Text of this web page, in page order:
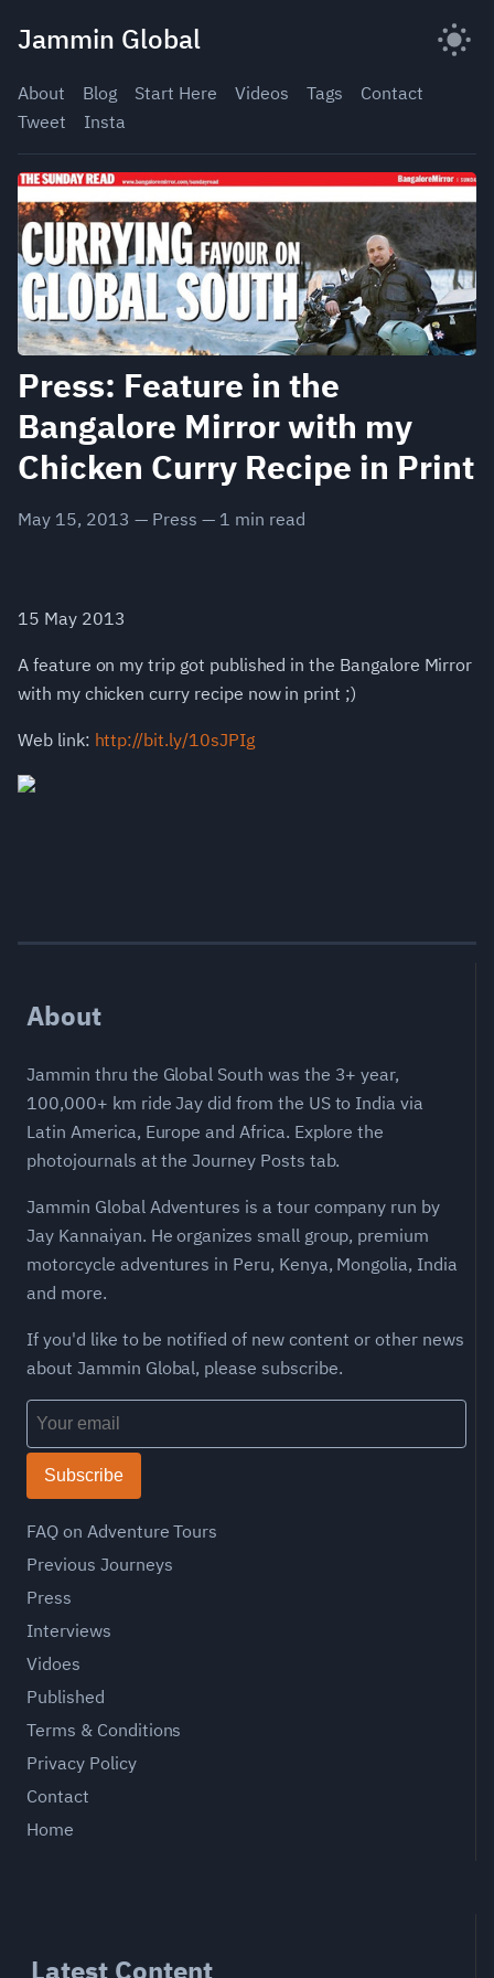
Jammin Global
About Blog Start Here Videos Tags
Contact
Tweet
Insta
Press: Feature in the
Bangalore Mirror with my
Chicken Curry Recipe in Print
May 15, 2013 — Press — 1 min read
15 May 2013
A feature on my trip got published in the Bangalore Mirror
with my chicken curry recipe now in print ;)
Web link: http://bit.ly/10sJPIg
About
Jammin thru the Global South was the 3+ year,
100,000+ km ride Jay did from the US to India via
Latin America, Europe and Africa. Explore the
photojournals at the Journey Posts tab.
Jammin Global Adventures is a tour company run by
Jay Kannaiyan. He organizes small group, premium
motorcycle adventures in Peru, Kenya, Mongolia, India
and more.
If you'd like to be notified of new content or other news
about Jammin Global, please subscribe.
Subscribe
FAQ on Adventure Tours
Previous Journeys
Press
Interviews
Vidoes
Published
Terms & Conditions
Privacy Policy
Contact
Home
Latest Content